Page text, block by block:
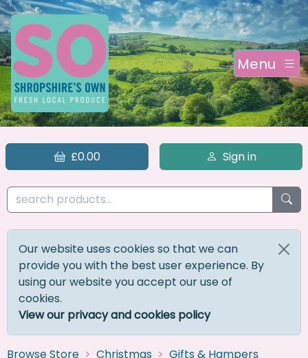
Menu
£0.00 Sign in
Our website uses cookies so that we can
provide you with the best user experience. By
using our website you accept our use of
cookies.
View our privacy and cookies policy
Browse Store Christmas Gifts & Hampers